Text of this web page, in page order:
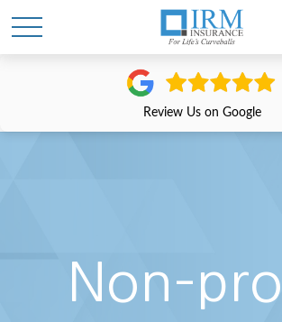
Review Us on Google